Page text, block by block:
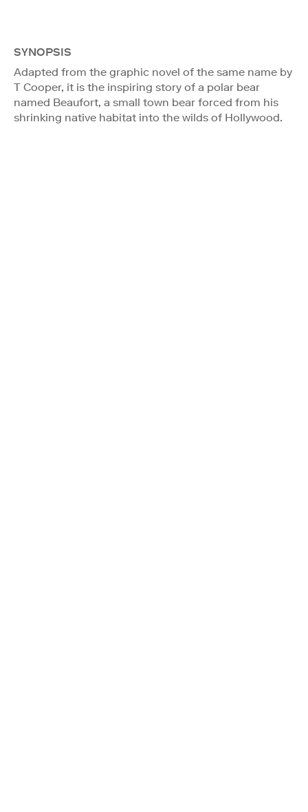
SYNOPSIS
Adapted from the graphic novel of the same name by
T Cooper, it is the inspiring story of a polar bear
named Beaufort, a small town bear forced from his
shrinking native habitat into the wilds of Hollywood.